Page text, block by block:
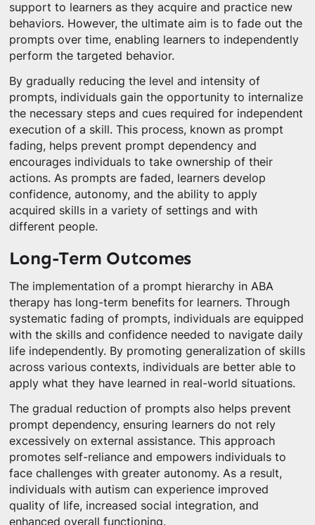
support to learners as they acquire and practice new
behaviors. However, the ultimate aim is to fade out the
prompts over time, enabling learners to independently
perform the targeted behavior.
By gradually reducing the level and intensity of
prompts, individuals gain the opportunity to internalize
the necessary steps and cues required for independent
execution of a skill. This process, known as prompt
fading, helps prevent prompt dependency and
encourages individuals to take ownership of their
actions. As prompts are faded, learners develop
confidence, autonomy, and the ability to apply
acquired skills in a variety of settings and with
different people.
Long-Term Outcomes
The implementation of a prompt hierarchy in ABA
therapy has long-term benefits for learners. Through
systematic fading of prompts, individuals are equipped
with the skills and confidence needed to navigate daily
life independently. By promoting generalization of skills
across various contexts, individuals are better able to
apply what they have learned in real-world situations.
The gradual reduction of prompts also helps prevent
prompt dependency, ensuring learners do not rely
excessively on external assistance. This approach
promotes self-reliance and empowers individuals to
face challenges with greater autonomy. As a result,
individuals with autism can experience improved
quality of life, increased social integration, and
enhanced overall functioning.